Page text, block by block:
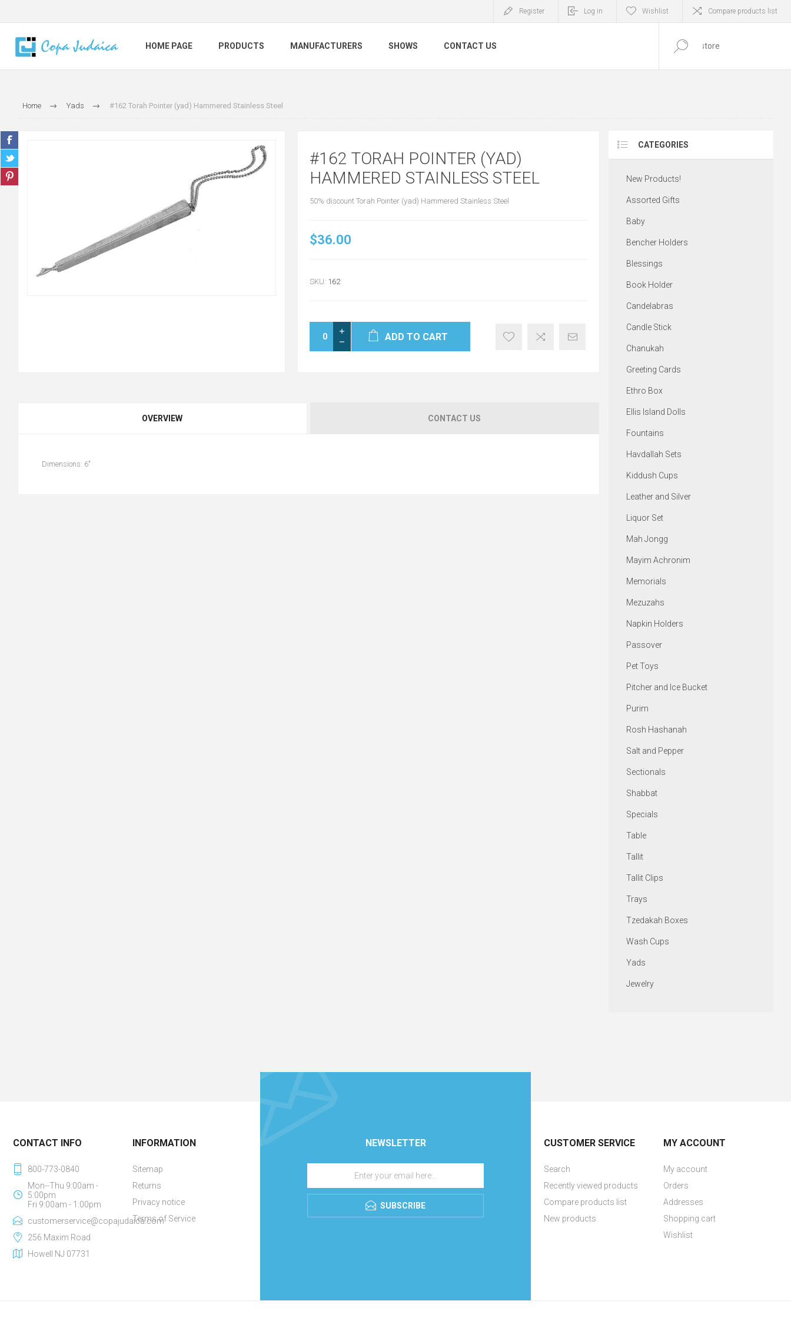
Register Log in Wishlist Compare products list
HOME PAGE PRODUCTS MANUFACTURERS SHOWS CONTACT US
Home Yads #162 Torah Pointer (yad) Hammered Stainless Steel
#162 TORAH POINTER (YAD)
HAMMERED STAINLESS STEEL
50% discount Torah Pointer (yad) Hammered Stainless Steel
$36.00
SKU: 162
ADD TO CART
OVERVIEW CONTACT US
Dimensions: 6"
CATEGORIES
New Products!
Assorted Gifts
Baby
Bencher Holders
Blessings
Book Holder
Candelabras
Candle Stick
Chanukah
Greeting Cards
Ethro Box
Ellis Island Dolls
Fountains
Havdallah Sets
Kiddush Cups
Leather and Silver
Liquor Set
Mah Jongg
Mayim Achronim
Memorials
Mezuzahs
Napkin Holders
Passover
Pet Toys
Pitcher and Ice Bucket
Purim
Rosh Hashanah
Salt and Pepper
Sectionals
Shabbat
Specials
Table
Tallit
Tallit Clips
Trays
Tzedakah Boxes
Wash Cups
Yads
Jewelry
NEWSLETTER
SUBSCRIBE
CONTACT INFO
800-773-0840
Mon--Thu 9:00am -
5:00pm
Fri 9:00am - 1:00pm
customerservice@copajudaica.com
256 Maxim Road
Howell NJ 07731
INFORMATION
Sitemap
Returns
Privacy notice
Terms of Service
CUSTOMER SERVICE
Search
Recently viewed products
Compare products list
New products
MY ACCOUNT
My account
Orders
Addresses
Shopping cart
Wishlist